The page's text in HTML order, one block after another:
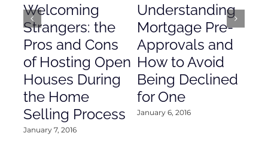
Welcoming
Strangers: the
Pros and Cons
of Hosting Open
Houses During
the Home
Selling Process
January 7, 2016
Understanding
Mortgage Pre-
Approvals and
How to Avoid
Being Declined
for One
January 6, 2016